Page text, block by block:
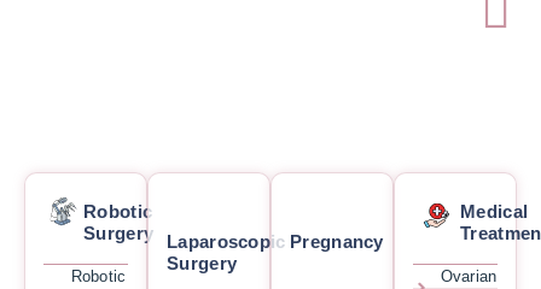
Robotic
Surgery
Robotic
Laparoscopic
Surgery
Pregnancy
Medical
Ovarian